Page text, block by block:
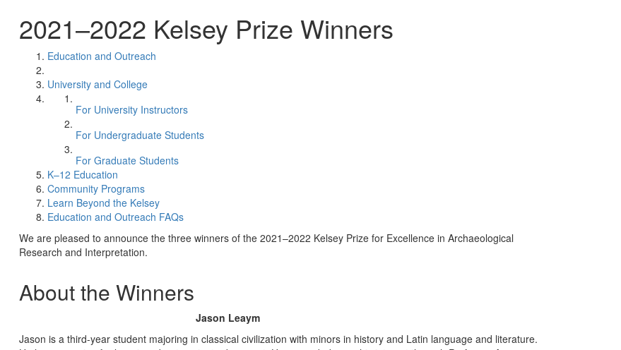
2021–2022 Kelsey Prize Winners
Education and Outreach
University and College
For University Instructors
For Undergraduate Students
For Graduate Students
K–12 Education
Community Programs
Learn Beyond the Kelsey
Education and Outreach FAQs
We are pleased to announce the three winners of the 2021–2022 Kelsey Prize for Excellence in Archaeological
Research and Interpretation.
About the Winners
Jason Leaym
Jason is a third-year student majoring in classical civilization with minors in history and Latin language and literature.